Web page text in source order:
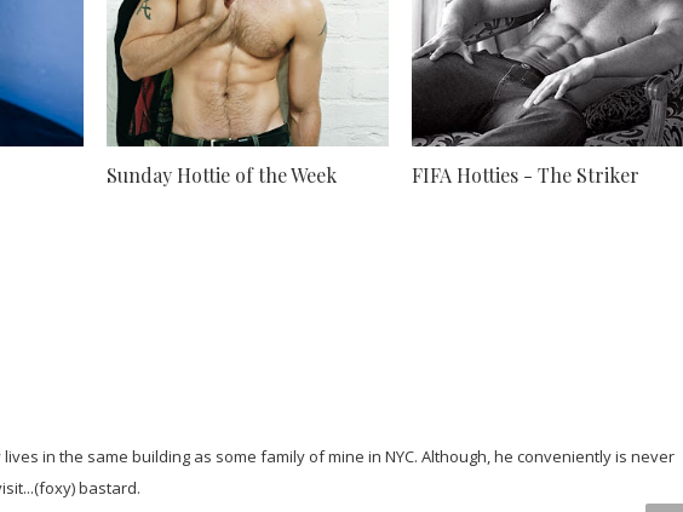
Sunday Hottie of the Week FIFA Hotties - The Striker
in the same building as some family of mine in NYC. Although, he conveniently is never
bastard.